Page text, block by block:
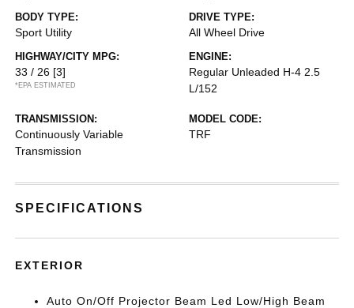
BODY TYPE:
Sport Utility
DRIVE TYPE:
All Wheel Drive
HIGHWAY/CITY MPG:
33 / 26 [3]
*EPA ESTIMATED
ENGINE:
Regular Unleaded H-4 2.5
L/152
TRANSMISSION:
Continuously Variable
Transmission
MODEL CODE:
TRF
SPECIFICATIONS
EXTERIOR
Auto On/Off Projector Beam Led Low/High Beam